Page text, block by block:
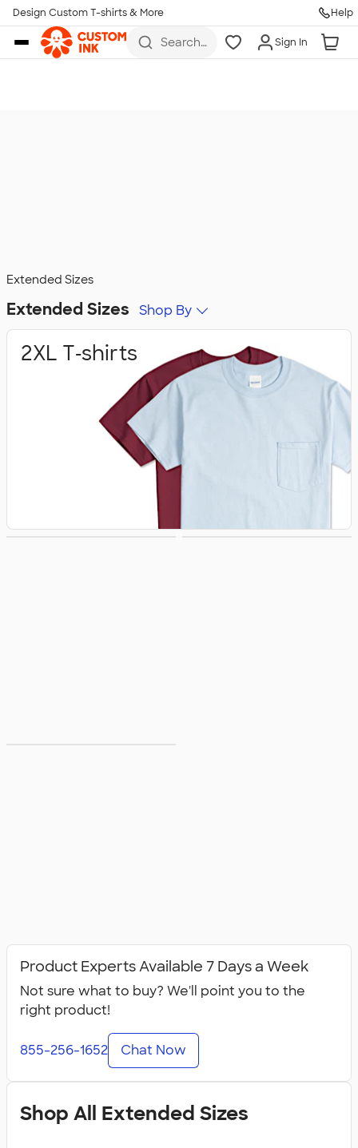
Skip to main content
Design Custom T-shirts & More Help
Search
Sign In
Extended Sizes
Extended Sizes Shop By
2XL T‑shirts
Product Experts Available 7 Days a Week
Not sure what to buy? We'll point you to the
right product!
855-256-1652 Chat Now
Shop All Extended Sizes